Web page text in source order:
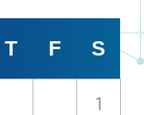
T F S
1